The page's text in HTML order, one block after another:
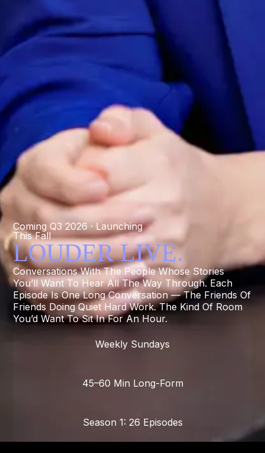
Coming Q3 2026 · Launching
This Fall
LOUDER LIVE.
Conversations With The People Whose Stories
You’ll Want To Hear All The Way Through. Each
Episode Is One Long Conversation — The Friends Of
Friends Doing Quiet Hard Work. The Kind Of Room
You’d Want To Sit In For An Hour.
Weekly Sundays
45–60 Min Long-Form
Season 1: 26 Episodes